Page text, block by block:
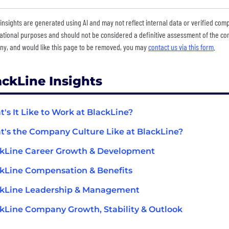
are generated using AI and may not reflect internal data or verified
purposes and should not be considered a definitive assessment of the
and would like this page to be removed, you maycontact us via this form
Insights
It Like to Work at BlackLine?
the Company Culture Like at BlackLine?
Career Growth & Development
Compensation & Benefits
Leadership & Management
Company Growth, Stability & Outlook